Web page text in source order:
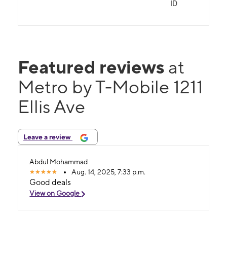
ID
Featured reviews at
Metro by T-Mobile 1211
Ellis Ave
Leave a review
Abdul Mohammad
Aug. 14, 2025, 7:33 p.m.
Good deals
View on Google